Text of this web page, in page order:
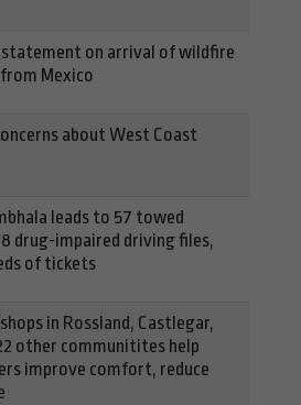
statement on arrival of wildfire
Mexico
about West Coast
leads to 57 towed
drug-impaired driving files,
of tickets
in Rossland, Castlegar,
other communitites help
improve comfort, reduce